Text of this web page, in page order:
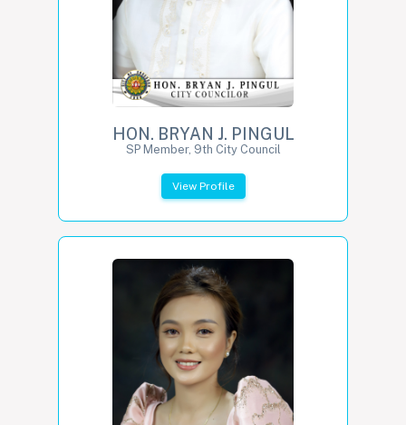
HON. BRYAN J. PINGUL
SP Member, 9th City Council
View Profile